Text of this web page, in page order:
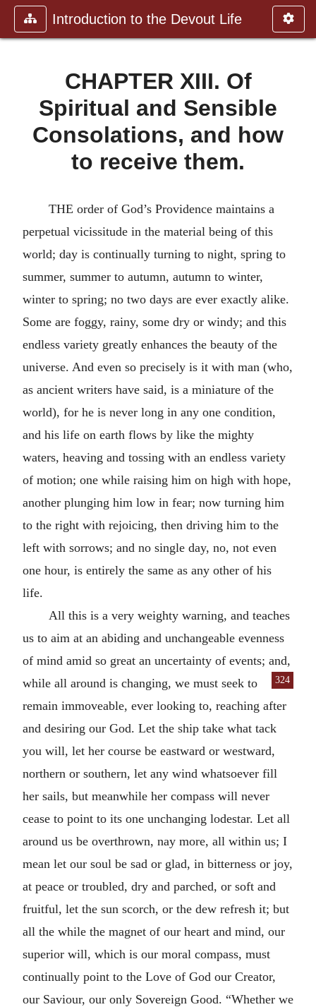
Introduction to the Devout Life
CHAPTER XIII. Of
Spiritual and Sensible
Consolations, and how
to receive them.
THE order of God’s Providence maintains a
perpetual vicissitude in the material being of this
world; day is continually turning to night, spring to
summer, summer to autumn, autumn to winter,
winter to spring; no two days are ever exactly alike.
Some are foggy, rainy, some dry or windy; and this
endless variety greatly enhances the beauty of the
universe. And even so precisely is it with man (who,
as ancient writers have said, is a miniature of the
world), for he is never long in any one condition,
and his life on earth flows by like the mighty
waters, heaving and tossing with an endless variety
of motion; one while raising him on high with hope,
another plunging him low in fear; now turning him
to the right with rejoicing, then driving him to the
left with sorrows; and no single day, no, not even
one hour, is entirely the same as any other of his
life.
All this is a very weighty warning, and teaches
us to aim at an abiding and unchangeable evenness
of mind amid so great an uncertainty of events; and,
while all around is changing, we
324
must seek to
remain immoveable, ever looking to, reaching after
and desiring our God. Let the ship take what tack
you will, let her course be eastward or westward,
northern or southern, let any wind whatsoever fill
her sails, but meanwhile her compass will never
cease to point to its one unchanging lodestar. Let all
around us be overthrown, nay more, all within us; I
mean let our soul be sad or glad, in bitterness or joy,
at peace or troubled, dry and parched, or soft and
fruitful, let the sun scorch, or the dew refresh it; but
all the while the magnet of our heart and mind, our
superior will, which is our moral compass, must
continually point to the Love of God our Creator,
our Saviour, our only Sovereign Good. “Whether we